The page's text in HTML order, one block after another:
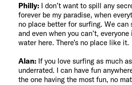
Philly: I don’t want to spill any
forever be my paradise, when
no place better for surfing. We
and even when you can’t,
water here. There’s no place like it.
Alan: If you love surfing as much
underrated. I can have fun
the one having the most fun, no